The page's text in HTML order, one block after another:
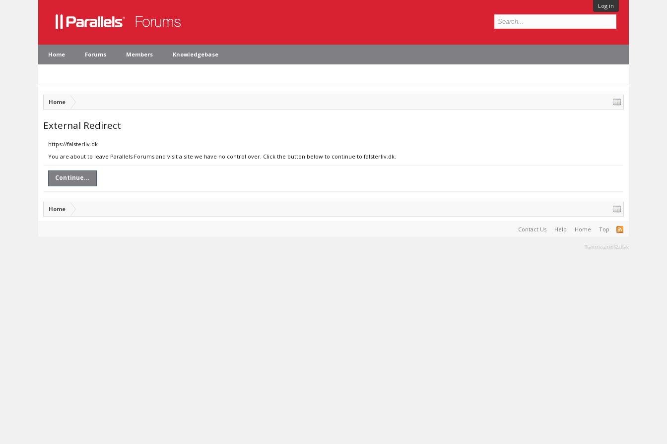
Log in
Home Forums Members Knowledgebase
Home
External Redirect
https://falsterliv.dk
You are about to leave Parallels Forums and visit a site we have no control over. Click the button below to continue to falsterliv.dk.
Continue...
Home
Contact Us Help Home Top
Terms and Rules